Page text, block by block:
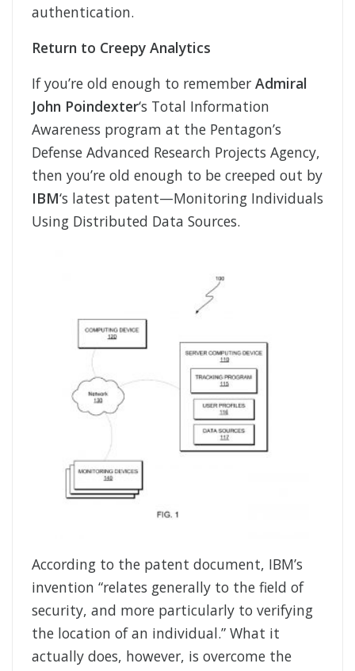
authentication.
Return to Creepy Analytics
If you’re old enough to remember Admiral
John Poindexter‘s Total Information
Awareness program at the Pentagon’s
Defense Advanced Research Projects Agency,
then you’re old enough to be creeped out by
IBM‘s latest patent—Monitoring Individuals
Using Distributed Data Sources.
According to the patent document, IBM’s
invention “relates generally to the field of
security, and more particularly to verifying
the location of an individual.” What it
actually does, however, is overcome the